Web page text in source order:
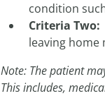
condition
Criteria Two:
leaving home
Note: The patient
This includes,